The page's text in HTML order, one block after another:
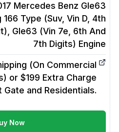
Mercedes Benz Gle63
166 Type (Suv, Vin D, 4th
Gle63 (Vin 7e, 6th And
7th Digits) Engine
(On Commercial
or $199 Extra Charge
Gate and Residentials.
Now